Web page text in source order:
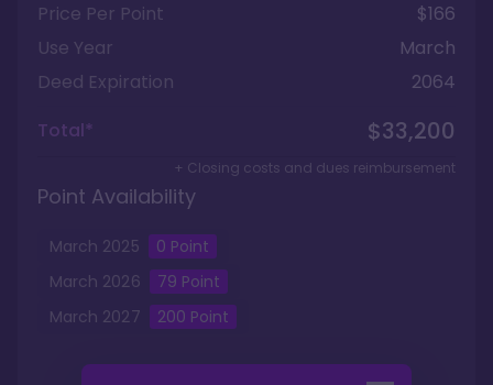
Price Per Point
$166
Use Year
March
Deed Expiration
2064
Total*
$33,200
+ Closing costs and dues reimbursement
Point Availability
March 2025 0 Point
March 2026 79 Point
March 2027 200 Point